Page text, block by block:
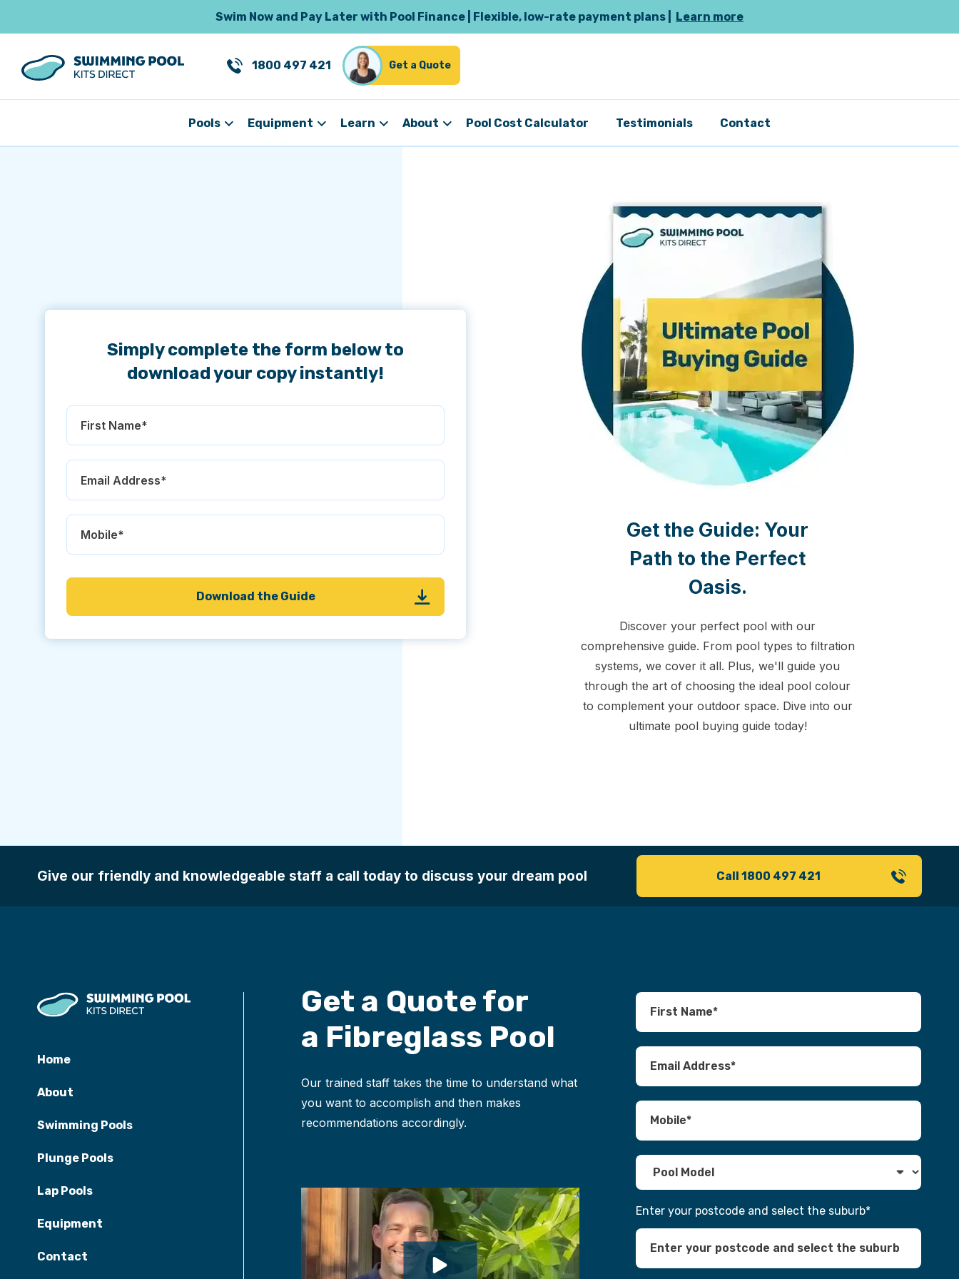
Swim Now and Pay Later with Pool Finance | Flexible, low-rate payment plans | Learn more
1800 497 421 Get a Quote
Pools Equipment Learn About Pool Cost Calculator Testimonials Contact
Simply complete the form below to
download your copy instantly!
Get the Guide: Your
Path to the Perfect
Oasis.
Discover your perfect pool with our
comprehensive guide. From pool types to filtration
systems, we cover it all. Plus, we'll guide you
through the art of choosing the ideal pool colour
to complement your outdoor space. Dive into our
ultimate pool buying guide today!
Give our friendly and knowledgeable staff a call today to discuss your dream pool Call 1800 497 421
Home
About
Swimming Pools
Plunge Pools
Lap Pools
Equipment
Contact
Get a Quote for
a Fibreglass Pool
Our trained staff takes the time to understand what
you want to accomplish and then makes
recommendations accordingly.
Enter your postcode and select the suburb*